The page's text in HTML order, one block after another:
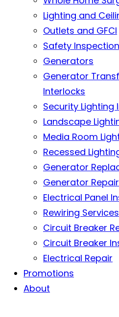
Lighting and
Outlets and GFCI
Safety
Generators
Generator
Interlocks
Security Lighting
Landscape
Media Room
Recessed
Generator
Generator
Electrical Panel
Rewiring Services
Circuit Breaker
Circuit Breaker
Electrical Repair
Promotions
About